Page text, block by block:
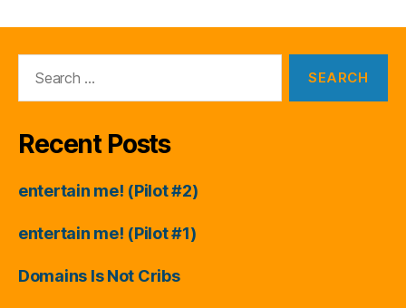
Recent Posts
entertain me! (Pilot #2)
entertain me! (Pilot #1)
Domains Is Not Cribs